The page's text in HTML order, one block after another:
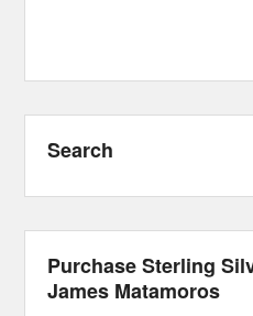
Search
Purchase Sterling
James Matamoros